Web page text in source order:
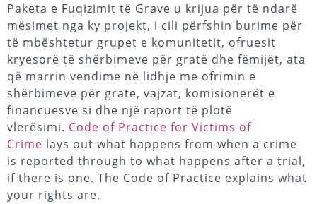
Paketa e Fuqizimit të Grave u krijua për të ndarë
mësimet nga ky projekt, i cili përfshin burime për
të mbështetur grupet e komunitetit, ofruesit
kryesorë të shërbimeve për gratë dhe fëmijët, ata
që marrin vendime në lidhje me ofrimin e
shërbimeve për grate, vajzat, komisionerët e
financuesve si dhe një raport të plotë
vlerësimi. Code of Practice for Victims of
Crime lays out what happens from when a crime
is reported through to what happens after a trial,
if there is one. The Code of Practice explains what
your rights are.